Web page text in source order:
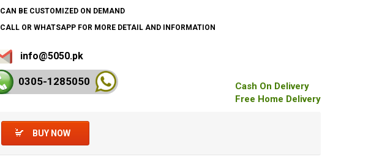
CAN BE CUSTOMIZED ON DEMAND
CALL OR WHATSAPP FOR MORE DETAIL AND INFORMATION
info@5050.pk
0305-1285050
Cash On Delivery
Free Home Delivery
BUY NOW